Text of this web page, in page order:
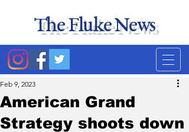
The Fluke News
American Grand
Strategy shoots down
Feb 9, 2023